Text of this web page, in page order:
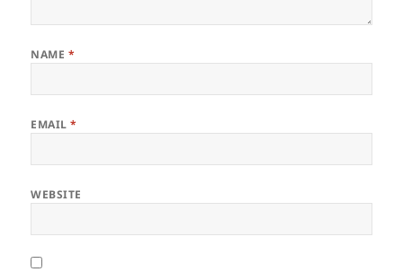
NAME *
EMAIL*
WEBSITE